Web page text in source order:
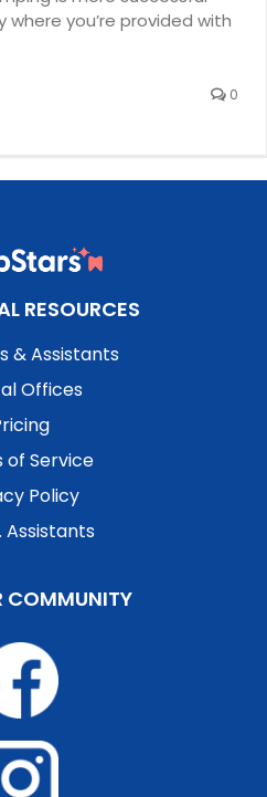
you’re provided with
0
RESOURCES
& Assistants
Offices
of Service
Policy
Assistants
COMMUNITY